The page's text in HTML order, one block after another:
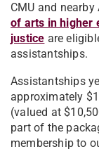
CMU and
of arts in higher
justice are
assistantships.
Assistantships
approximately
(valued at
part of the
membership to